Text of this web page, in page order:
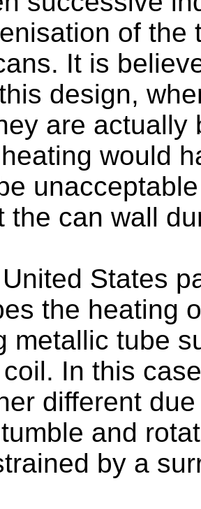
of the
It is
design,
are actually
would
the can wall
United States
the heating
metallic tube
In this
different
and
by a